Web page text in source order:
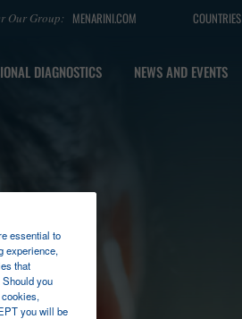
Our Group: MENARINI.COM COUNTRIES
DIAGNOSTICS NEWS AND EVENTS
essential to
experience,
that
you
you will be